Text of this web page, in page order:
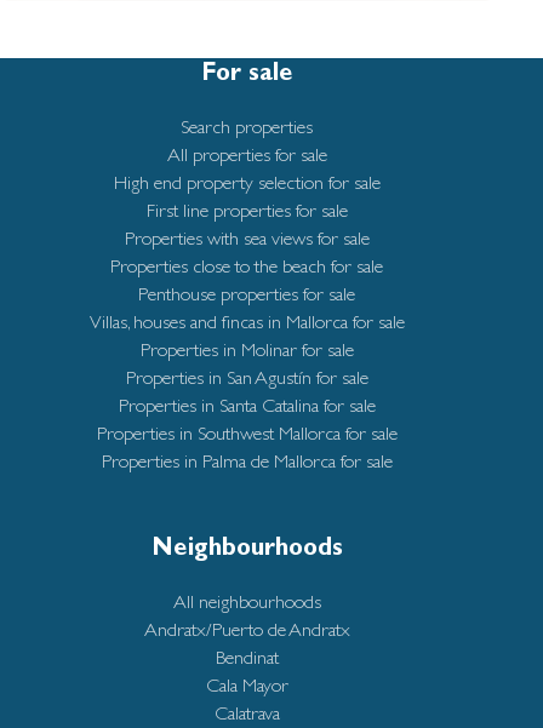
For sale
Search properties
All properties for sale
High end property selection for sale
First line properties for sale
Properties with sea views for sale
Properties close to the beach for sale
Penthouse properties for sale
Villas, houses and fincas in Mallorca for sale
Properties in Molinar for sale
Properties in San Agustín for sale
Properties in Santa Catalina for sale
Properties in Southwest Mallorca for sale
Properties in Palma de Mallorca for sale
Neighbourhoods
All neighbourhoods
Andratx/Puerto de Andratx
Bendinat
Cala Mayor
Calatrava